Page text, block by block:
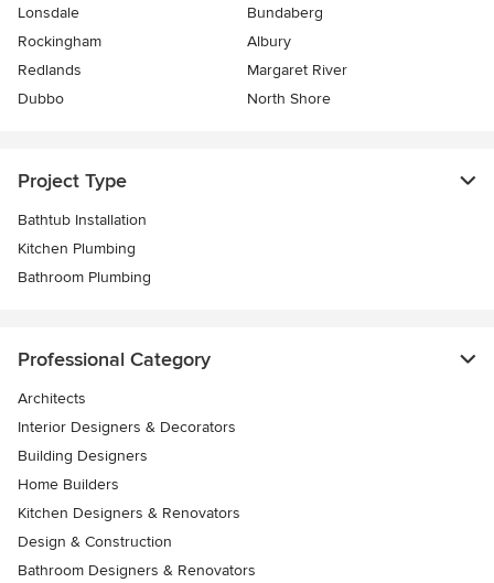
Lonsdale
Bundaberg
Rockingham
Albury
Redlands
Margaret River
Dubbo
North Shore
Project Type
Bathtub Installation
Kitchen Plumbing
Bathroom Plumbing
Professional Category
Architects
Interior Designers & Decorators
Building Designers
Home Builders
Kitchen Designers & Renovators
Design & Construction
Bathroom Designers & Renovators